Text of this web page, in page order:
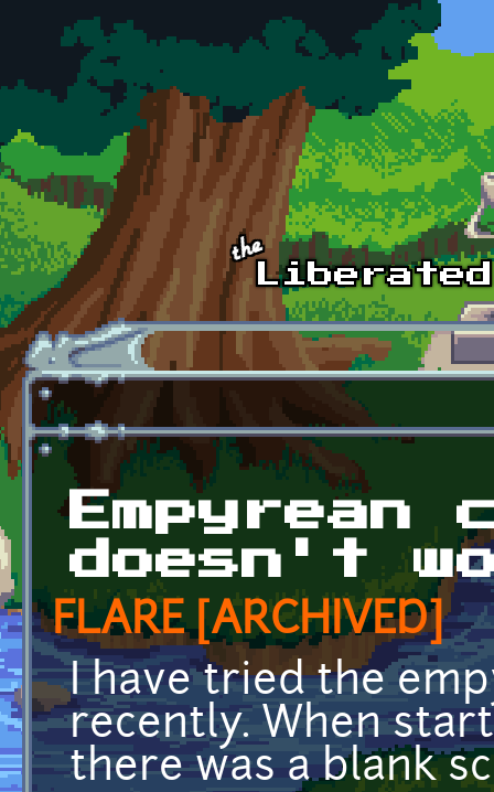
Skip to main content
Empyrean
doesn't
FLARE [ARCHIVED]
I have tried the
recently. When
there was a blank